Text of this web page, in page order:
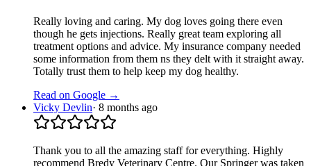
Really loving and caring. My dog loves going there even
though he gets injections. Really great team exploring all
treatment options and advice. My insurance company needed
some information from them ns they delt with it straight away.
Totally trust them to help keep my dog healthy.
Read on Google →
Vicky Devlin· 8 months ago
Thank you to all the amazing staff for everything. Highly
recommend Bredy Veterinary Centre. Our Springer was taken